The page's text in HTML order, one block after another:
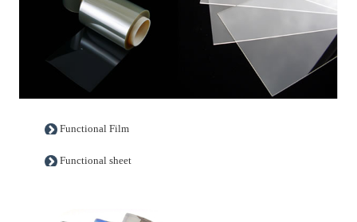
Functional Film
Functional sheet